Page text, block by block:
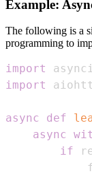
Example:
The following is a
programming to
import
import
async def
async
if